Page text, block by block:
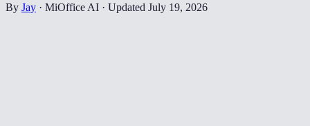
By Jay · MiOffice AI · Updated July 19, 2026